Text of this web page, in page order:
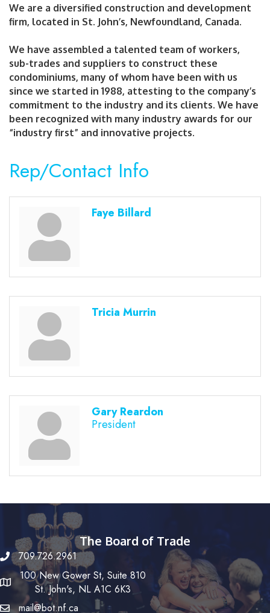
We are a diversified construction and development
firm, located in St. John’s, Newfoundland, Canada.
We have assembled a talented team of workers,
sub-trades and suppliers to construct these
condominiums, many of whom have been with us
since we started in 1988, attesting to the company’s
commitment to the industry and its clients. We have
been recognized with many industry awards for our
“industry first” and innovative projects.
Rep/Contact Info
Faye Billard
Tricia Murrin
Gary Reardon
President
The Board of Trade
709.726.2961
100 New Gower St, Suite 810
St. John's, NL A1C 6K3
mail@bot.nf.ca